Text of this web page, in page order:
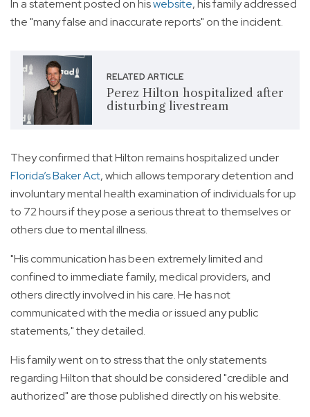
In a statement posted on hiswebsite, his family addressed
the "many false and inaccurate reports" on the incident.
RELATED ARTICLE
Perez Hilton hospitalized after
disturbing livestream
They confirmed that Hilton remains hospitalized under
Florida’s Baker Act, which allows temporary detention and
involuntary mental health examination of individuals for up
to 72 hours if they pose a serious threat to themselves or
others due to mental illness.
"His communication has been extremely limited and
confined to immediate family, medical providers, and
others directly involved in his care. He has not
communicated with the media or issued any public
statements," they detailed.
His family went on to stress that the only statements
regarding Hilton that should be considered "credible and
authorized" are those published directly on his website.